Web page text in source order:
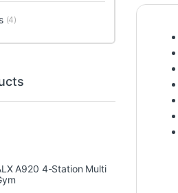
(4)
A920 4-Station Multi